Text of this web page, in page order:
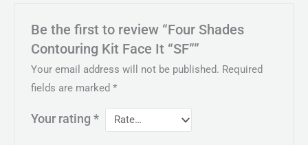
Be the first to review “Four Shades
Contouring Kit Face It “SF””
Your email address will not be published. Required
fields are marked*
Your rating*